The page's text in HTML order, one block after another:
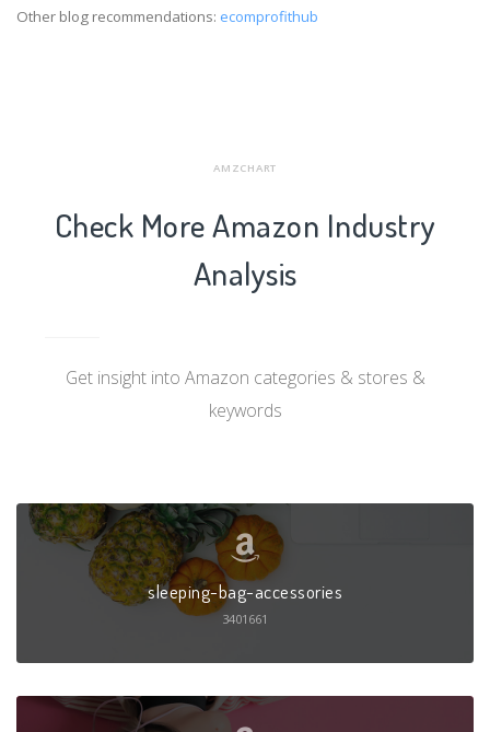
Other blog recommendations: ecomprofithub
AMZCHART
Check More Amazon Industry
Analysis
Get insight into Amazon categories & stores &
keywords
sleeping-bag-accessories
3401661